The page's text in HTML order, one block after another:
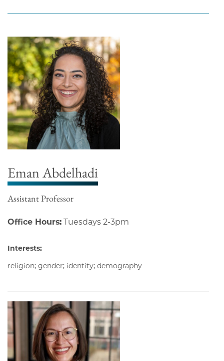
Eman Abdelhadi
Assistant Professor
Office Hours: Tuesdays 2-3pm
Interests:
religion; gender; identity; demography